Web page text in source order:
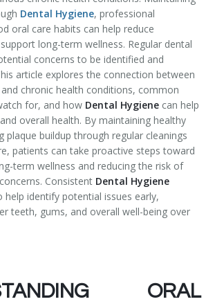
Disorder (TMD/TMJ)
Dental Hygiene, professional
oral care habits can help reduce
long-term wellness. Regular dental
concerns to be identified and
article explores the connection between
chronic health conditions, common
for, and how Dental Hygiene can help
overall health. By maintaining healthy
plaque buildup through regular cleanings
patients can take proactive steps toward
term wellness and reducing the risk of
Consistent Dental Hygiene
help identify potential issues early,
teeth, gums, and overall well-being over
ORAL